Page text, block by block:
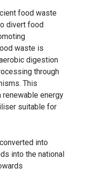
food waste
divert food
waste is
digestion
through
This
energy
suitable for
into
into the national